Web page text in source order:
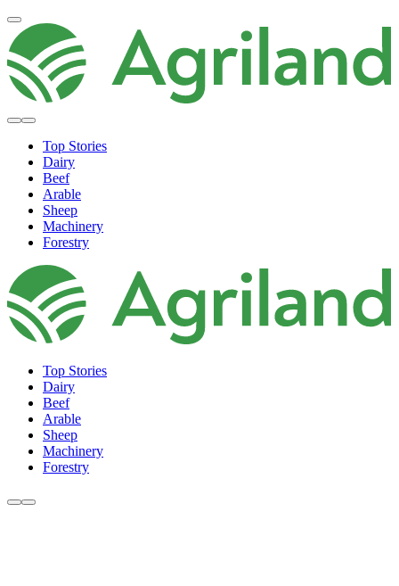
Top Stories
Dairy
Beef
Arable
Sheep
Machinery
Forestry
Top Stories
Dairy
Beef
Arable
Sheep
Machinery
Forestry